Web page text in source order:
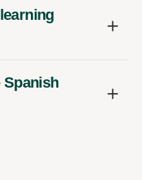
Spanish